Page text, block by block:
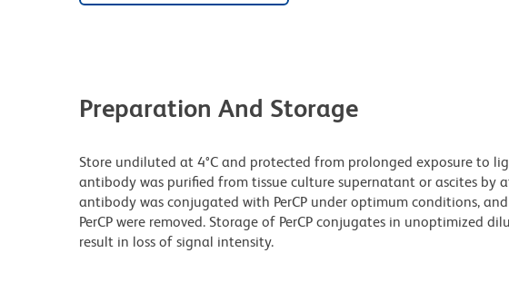
Preparation And Storage
Store undiluted at 4°C and protected from prolonged exposure to
antibody was purified from tissue culture supernatant or ascites by
antibody was conjugated with PerCP under optimum conditions,
PerCP were removed. Storage of PerCP conjugates in unoptimized
result in loss of signal intensity.